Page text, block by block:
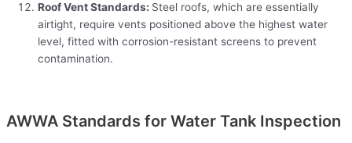
Roof Vent Standards: Steel roofs, which are essentially
airtight, require vents positioned above the highest water
level, fitted with corrosion-resistant screens to prevent
contamination.
AWWA Standards for Water Tank Inspection